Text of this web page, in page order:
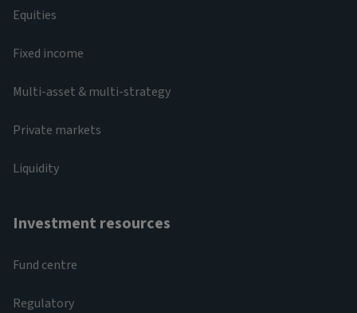
Equities
Fixed income
Multi-asset & multi-strategy
Private markets
Liquidity
Investment resources
Fund centre
Regulatory